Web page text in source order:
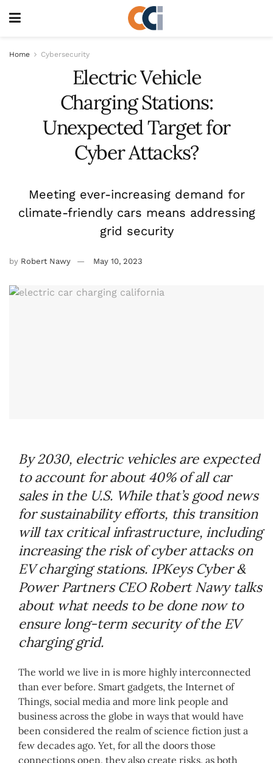
Home Cybersecurity
Electric Vehicle
Charging Stations:
Unexpected Target for
Cyber Attacks?
Meeting ever-increasing demand for
climate-friendly cars means addressing
grid security
by Robert Nawy May 10, 2023
By 2030, electric vehicles are expected
to account for about 40% of all car
sales in the U.S. While that’s good news
for sustainability efforts, this transition
will tax critical infrastructure, including
increasing the risk of cyber attacks on
EV charging stations. IPKeys Cyber &
Power Partners CEO Robert Nawy talks
about what needs to be done now to
ensure long-term security of the EV
charging grid.
The world we live in is more highly interconnected
than ever before. Smart gadgets, the Internet of
Things, social media and more link people and
business across the globe in ways that would have
been considered the realm of science fiction just a
few decades ago. Yet, for all the doors those
connections open, they also create risks, as both